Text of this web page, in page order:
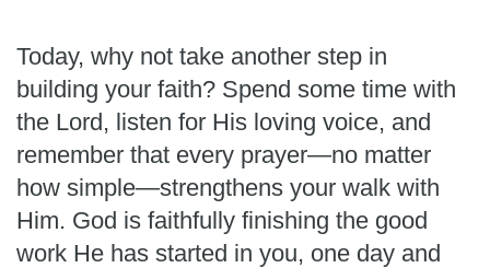
Today, why not take another step in
building your faith? Spend some time with
the Lord, listen for His loving voice, and
remember that every prayer—no matter
how simple—strengthens your walk with
Him. God is faithfully finishing the good
work He has started in you, one day and